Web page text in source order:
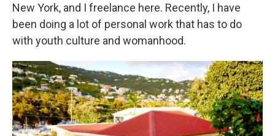
New York, and I freelance here. Recently, I have
been doing a lot of personal work that has to do
with youth culture and womanhood.